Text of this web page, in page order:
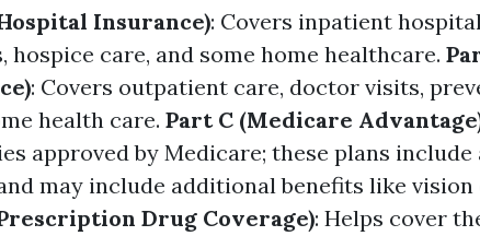
Insurance): Covers inpatient
hospice care, and some home healthcare.
: Covers outpatient care, doctor visits,
health care. Part C (Medicare
approved by Medicare; these plans
may include additional benefits like
Drug Coverage): Helps cover